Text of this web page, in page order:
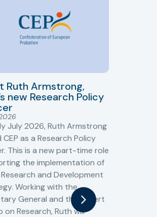
Ruth Armstrong,
new Research Policy
July 2026, Ruth Armstrong
CEP as a Research Policy
This is a new part-time role
the implementation of
Research and Development
Working with the
General and the Expert
on Research, Ruth will